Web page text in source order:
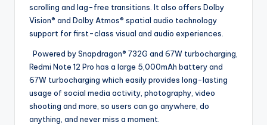
scrolling and lag-free transitions. It also offers Dolby
Vision® and Dolby Atmos® spatial audio technology
support for first-class visual and audio experiences.
Powered by Snapdragon® 732G and 67W turbocharging,
Redmi Note 12 Pro has a large 5,000mAh battery and
67W turbocharging which easily provides long-lasting
usage of social media activity, photography, video
shooting and more, so users can go anywhere, do
anything, and never miss a moment.